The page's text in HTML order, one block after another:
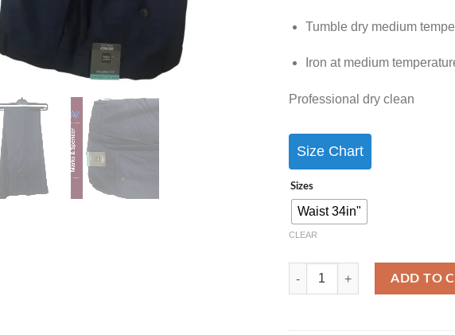
Tumble dry medium
Iron at medium
Professional dry clean
Size Chart
Sizes
Waist 34in"
CLEAR
ADD TO